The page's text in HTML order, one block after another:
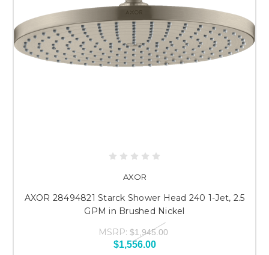
AXOR
AXOR 28494821 Starck Shower Head 240 1-Jet, 2.5
GPM in Brushed Nickel
MSRP: $1,945.00
$1,556.00